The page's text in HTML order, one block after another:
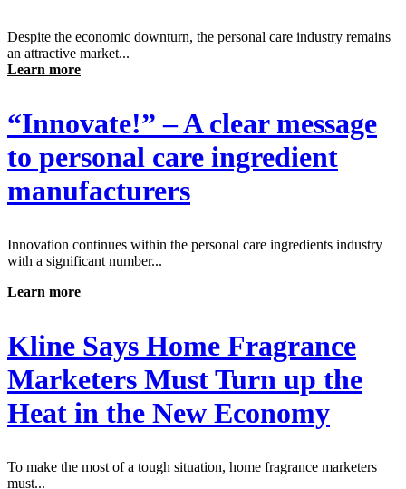
Despite the economic downturn, the personal care industry remains
an attractive market...
Learn more
“Innovate!” – A clear message
to personal care ingredient
manufacturers
Innovation continues within the personal care ingredients industry
with a significant number...
Learn more
Kline Says Home Fragrance
Marketers Must Turn up the
Heat in the New Economy
To make the most of a tough situation, home fragrance marketers
must...